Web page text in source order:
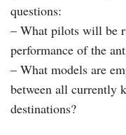
questions:
– What pilots will be
performance of the
– What models are
between all currently
destinations?